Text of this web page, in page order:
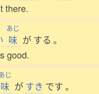
there.
あじ
味 がする 。
good.
じ
味 がすき です。